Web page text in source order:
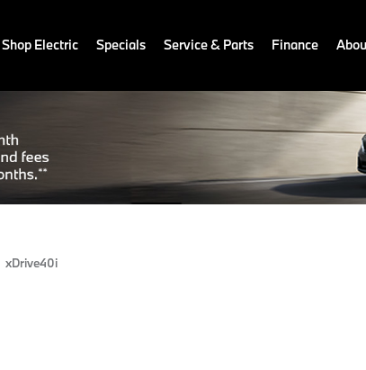
Shop Electric Specials Service & Parts Finance
xDrive40i